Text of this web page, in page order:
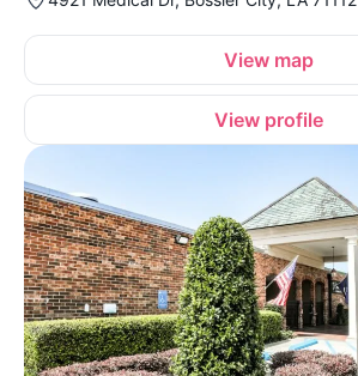
View map
View profile